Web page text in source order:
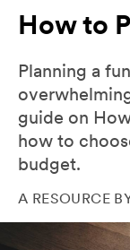
How to
Planning a
guide on
how to
budget.
A RESOURCE